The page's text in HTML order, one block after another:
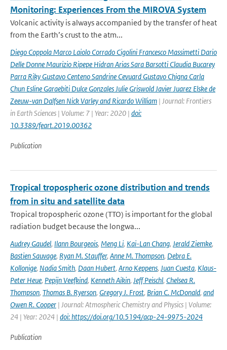
Monitoring: Experiences From the MIROVA System
Volcanic activity is always accompanied by the transfer of heat
from the Earth’s crust to the atm...
Diego Coppola Marco Laiolo Corrado Cigolini Francesco Massimetti Dario
Delle Donne Maurizio Ripepe Hidran Arias Sara Barsotti Claudia Bucarey
Parra Riky Gustavo Centeno Sandrine Cevuard Gustavo Chigna Carla
Chun Esline Garaebiti Dulce Gonzales Julie Griswold Javier Juarez Elske de
Zeeuw-van Dalfsen Nick Varley and Ricardo William | Journal: Frontiers
in Earth Sciences | Volume: 7 | Year: 2020 | doi:
10.3389/feart.2019.00362
Publication
Tropical tropospheric ozone distribution and trends
from in situ and satellite data
Tropical tropospheric ozone (TTO) is important for the global
radiation budget because the longwa...
Audrey Gaudel, Ilann Bourgeois, Meng Li, Kai-Lan Chang, Jerald Ziemke,
Bastien Sauvage, Ryan M. Stauffer, Anne M. Thompson, Debra E.
Kollonige, Nadia Smith, Daan Hubert, Arno Keppens, Juan Cuesta, Klaus-
Peter Heue, Pepijn Veefkind, Kenneth Aikin, Jeff Peischl, Chelsea R.
Thompson, Thomas B. Ryerson, Gregory J. Frost, Brian C. McDonald, and
Owen R. Cooper | Journal: Atmospheric Chemistry and Physics | Volume:
24 | Year: 2024 | doi: https://doi.org/10.5194/acp-24-9975-2024
Publication